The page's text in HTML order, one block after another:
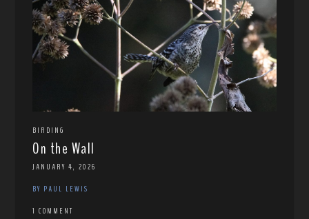
BIRDING
On the Wall
JANUARY 4, 2026
BY PAUL LEWIS
1 COMMENT